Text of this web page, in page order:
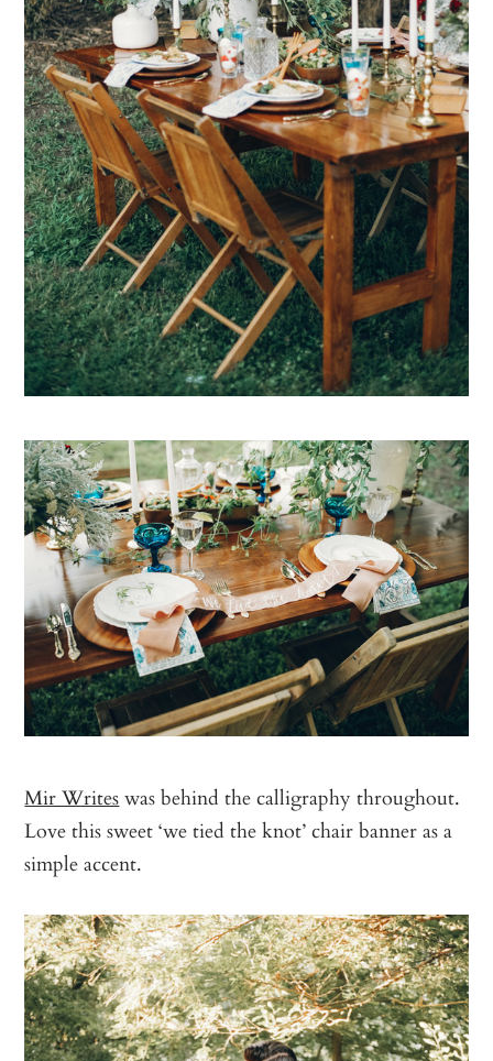
Mir Writeswas behind the calligraphy throughout.
Love this sweet ‘we tied the knot’ chair banner as a
simple accent.